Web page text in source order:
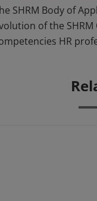
SHRM Body of
of the
HR